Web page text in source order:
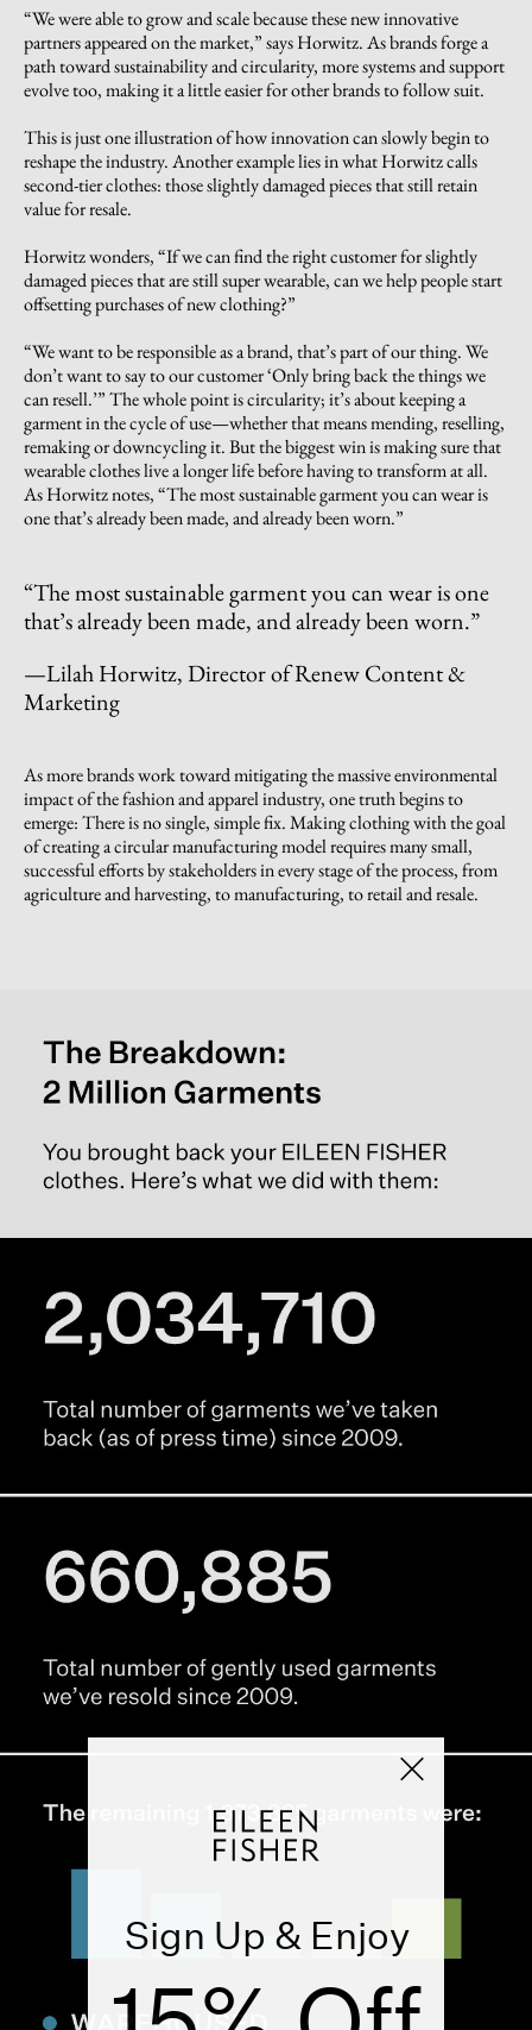
“We were able to grow and scale because these new innovative
partners appeared on the market,” says Horwitz. As brands forge a
path toward sustainability and circularity, more systems and support
evolve too, making it a little easier for other brands to follow suit.
This is just one illustration of how innovation can slowly begin to
reshape the industry. Another example lies in what Horwitz calls
second-tier clothes: those slightly damaged pieces that still retain
value for resale.
Horwitz wonders, “If we can find the right customer for slightly
damaged pieces that are still super wearable, can we help people start
offsetting purchases of new clothing?”
“We want to be responsible as a brand, that’s part of our thing. We
don’t want to say to our customer ‘Only bring back the things we
can resell.’” The whole point is circularity; it’s about keeping a
garment in the cycle of use—whether that means mending, reselling,
remaking or downcycling it. But the biggest win is making sure that
wearable clothes live a longer life before having to transform at all.
As Horwitz notes, “The most sustainable garment you can wear is
one that’s already been made, and already been worn.”
“The most sustainable garment you can wear is one
that’s already been made, and already been worn.”
—Lilah Horwitz, Director of Renew Content &
Marketing
As more brands work toward mitigating the massive environmental
impact of the fashion and apparel industry, one truth begins to
emerge: There is no single, simple fix. Making clothing with the goal
of creating a circular manufacturing model requires many small,
successful efforts by stakeholders in every stage of the process, from
agriculture and harvesting, to manufacturing, to retail and resale.
Sign Up & Enjoy